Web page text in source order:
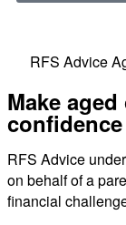
RFS Advice
Make
RFS Advice
on behalf of a
financial